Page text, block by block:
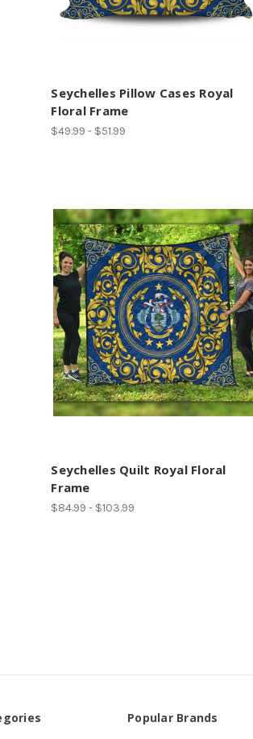
Seychelles Pillow Cases Royal
Floral Frame
$49.99 - $51.99
Seychelles Quilt Royal Floral
Frame
$84.99 - $103.99
Popular Brands